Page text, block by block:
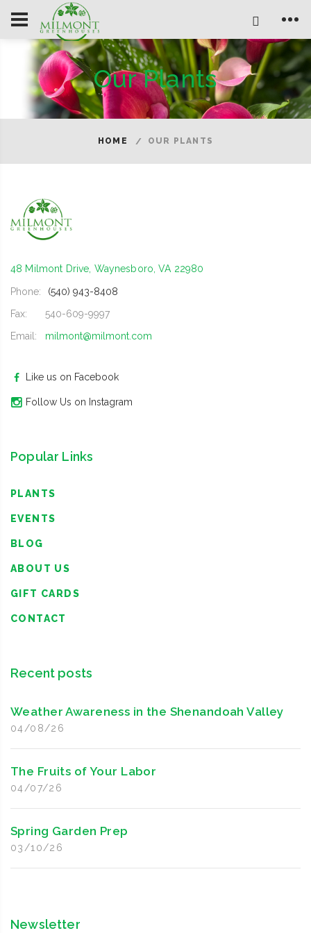
Our Plants
HOME OUR PLANTS
48 Milmont Drive, Waynesboro, VA 22980
Phone:
(540) 943-8408
Fax:
540-609-9997
Email:
milmont@milmont.com
Like us on Facebook
Follow Us on Instagram
Popular Links
PLANTS
EVENTS
BLOG
ABOUT US
GIFT CARDS
CONTACT
Recent posts
Weather Awareness in the Shenandoah Valley
04/08/26
The Fruits of Your Labor
04/07/26
Spring Garden Prep
03/10/26
Newsletter